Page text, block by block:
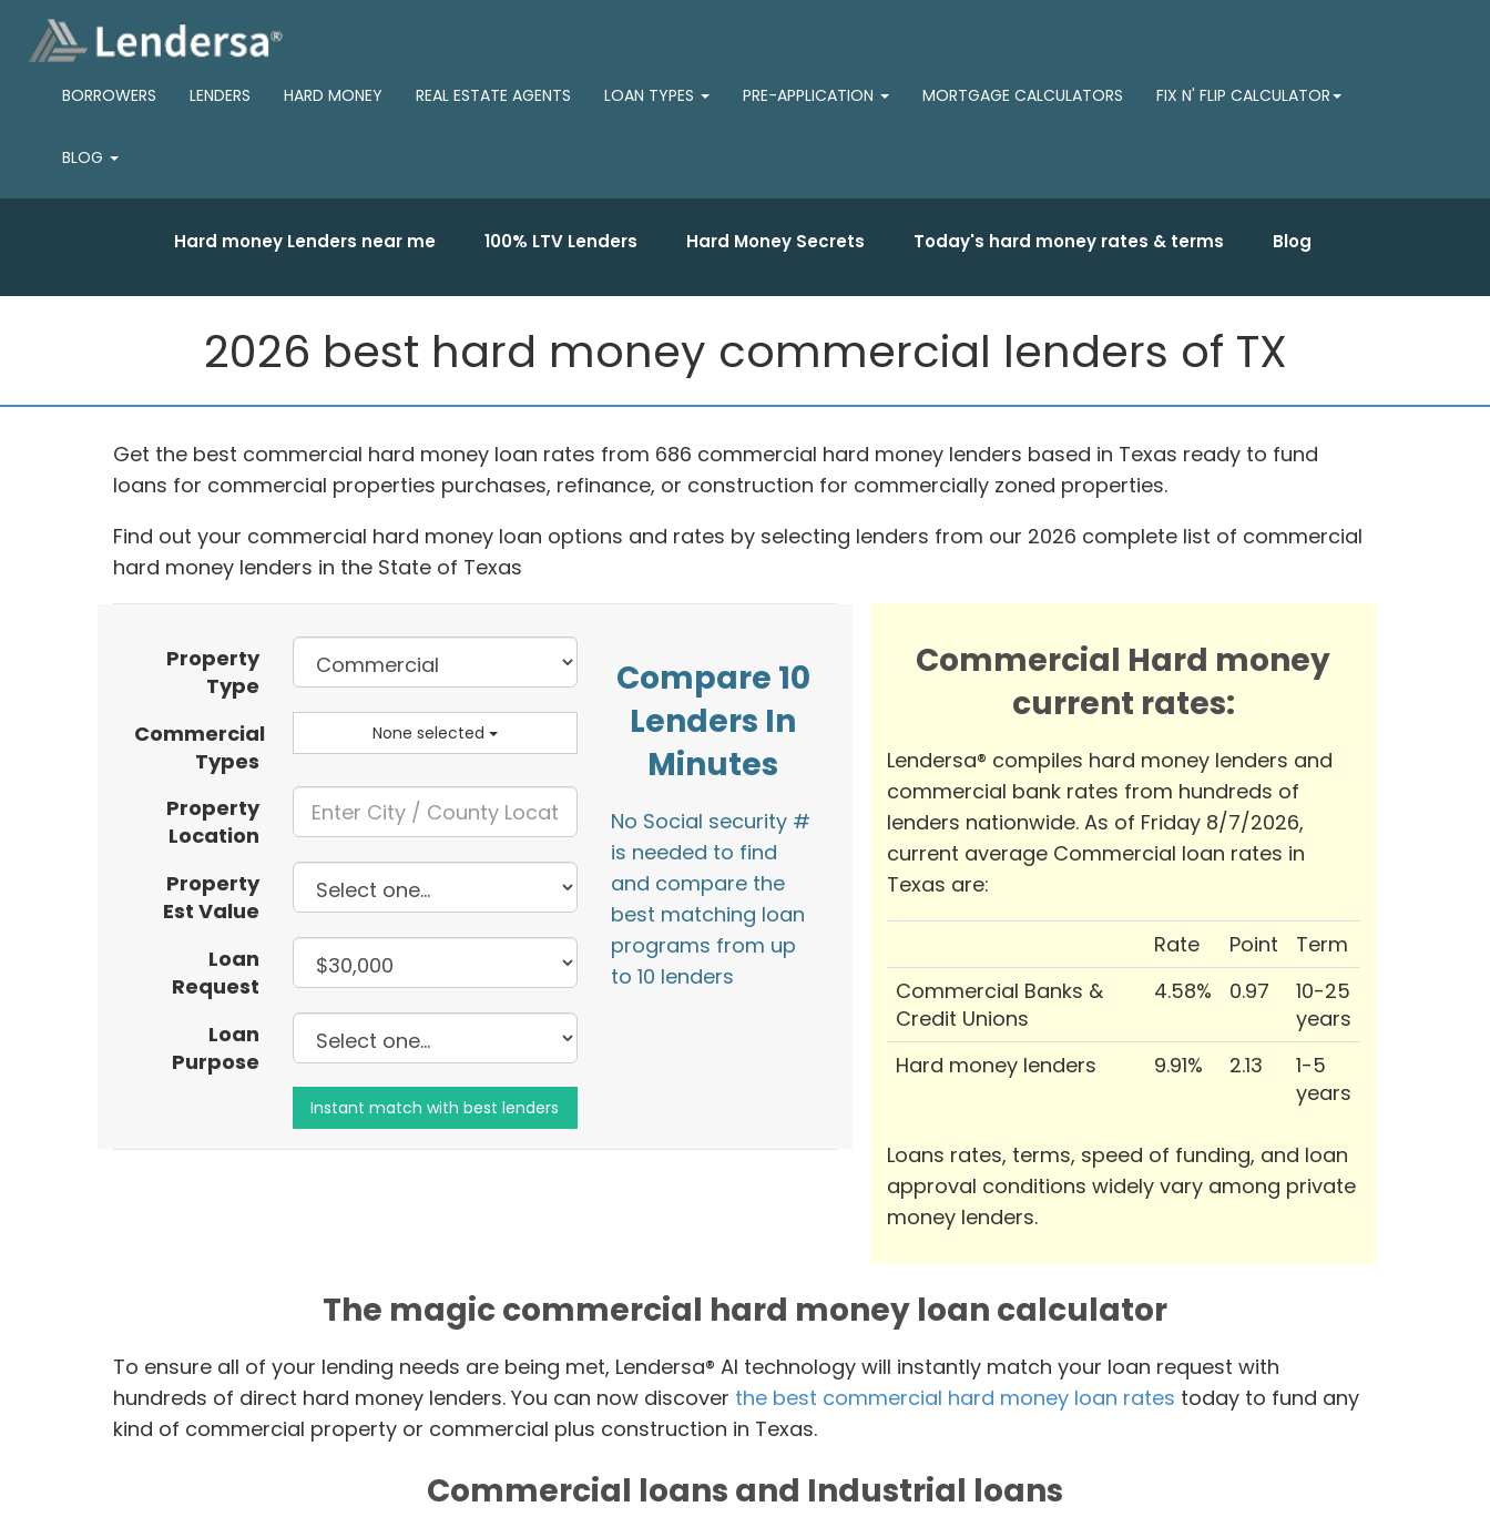
BORROWERS LENDERS HARD MONEY REAL ESTATE AGENTS LOAN TYPES PRE-APPLICATION MORTGAGE CALCULATORS FIX N' FLIP CALCULATOR
BLOG
Hard money Lenders near me 100% LTV Lenders Hard Money Secrets Today's hard money rates & terms Blog
2026 best hard money commercial lenders of TX
Get the best commercial hard money loan rates from 686 commercial hard money lenders based in Texas ready to fund
loans for commercial properties purchases, refinance, or construction for commercially zoned properties.
Find out your commercial hard money loan options and rates by selecting lenders from our 2026 complete list of commercial
hard money lenders in the State of Texas
Property
Type
Commercial
Types
None selected
Property
Location
Property
Est Value
Loan
Request
Loan
Purpose
Compare 10
Lenders In
Minutes
No Social security #
is needed to find
and compare the
best matching loan
programs from up
to 10 lenders
Commercial Hard money
current rates:
Lendersa® compiles hard money lenders and
commercial bank rates from hundreds of
lenders nationwide. As of Friday 8/7/2026,
current average Commercial loan rates in
Texas are:
Rate Point
Term
Commercial Banks &
Credit Unions
4.58% 0.97
10-25
years
Hard money lenders
9.91% 2.13
1-5
years
Loans rates, terms, speed of funding, and loan
approval conditions widely vary among private
money lenders.
The magic commercial hard money loan calculator
To ensure all of your lending needs are being met, Lendersa® AI technology will instantly match your loan request with
hundreds of direct hard money lenders. You can now discover the best commercial hard money loan rates today to fund any
kind of commercial property or commercial plus construction in Texas.
Commercial loans and Industrial loans